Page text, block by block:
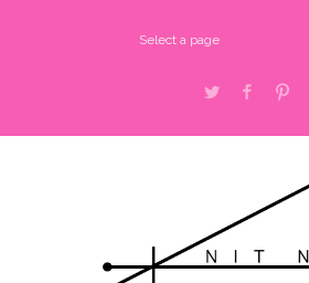
Select a page
Twitter Facebook